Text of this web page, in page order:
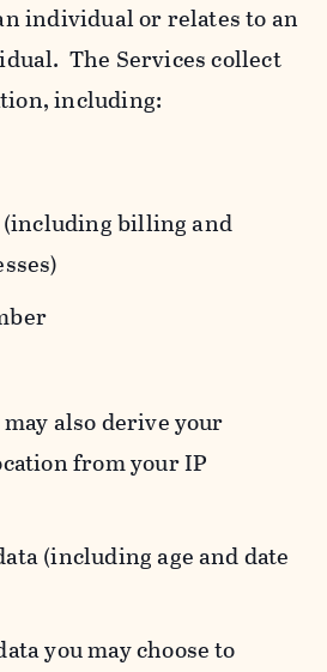
individual or relates to an
The Services collect
including:
(including billing and
also derive your
from your IP
(including age and date
you may choose to